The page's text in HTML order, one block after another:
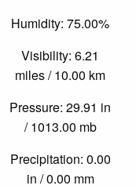
Humidity: 75.00%
Visibility: 6.21
miles / 10.00 km
Pressure: 29.91 in
/ 1013.00 mb
Precipitation: 0.00
in / 0.00 mm